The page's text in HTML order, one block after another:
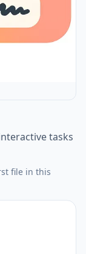
tasks
file in this